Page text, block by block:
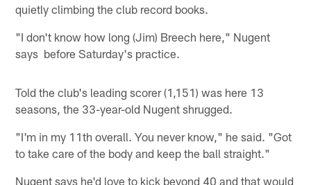
quietly climbing the club record books.
"I don't know how long (Jim) Breech here," Nugent
says before Saturday's practice.
Told the club's leading scorer (1,151) was here 13
seasons, the 33-year-old Nugent shrugged.
"I'm in my 11th overall. You never know," he said. "Got
to take care of the body and keep the ball straight."
Nugent says he'd love to kick beyond 40 and that would